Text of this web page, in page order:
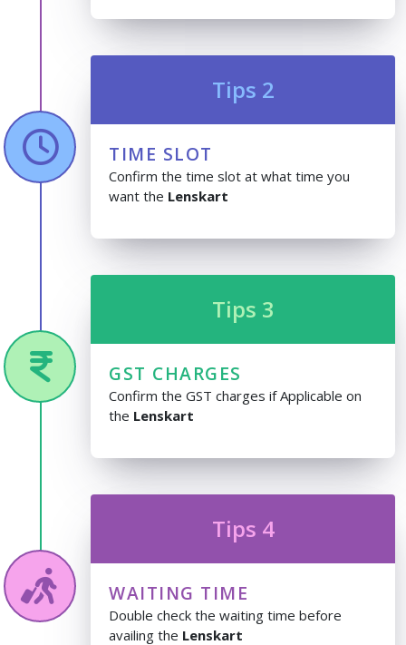
Tips 2
TIME SLOT
Confirm the time slot at what time you
want the Lenskart
Tips 3
GST CHARGES
Confirm the GST charges if Applicable on
the Lenskart
Tips 4
WAITING TIME
Double check the waiting time before
availing the Lenskart